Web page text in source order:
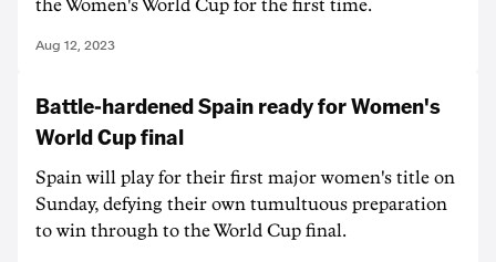
the Women's World Cup for the first time.
Aug 12, 2023
Battle-hardened Spain ready for Women's
World Cup final
Spain will play for their first major women's title on
Sunday, defying their own tumultuous preparation
to win through to the World Cup final.